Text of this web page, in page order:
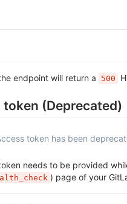
endpoint will return a 500
(Deprecated)
token has been
needs to be provided
) page of your